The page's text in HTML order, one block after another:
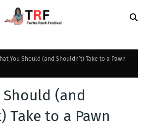
You Should (and Shouldn’t) Take to a Pawn
Should (and
Take to a Pawn